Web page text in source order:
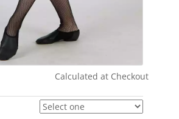
Calculated at Checkout